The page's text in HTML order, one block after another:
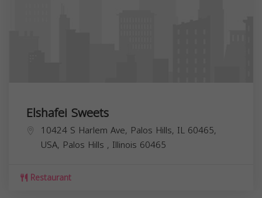
Elshafei Sweets
10424 S Harlem Ave, Palos Hills, IL 60465,
USA, Palos Hills , Illinois 60465
Restaurant